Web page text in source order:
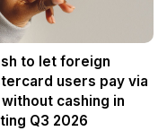
to let foreign
users pay via
cashing in
Q3 2026